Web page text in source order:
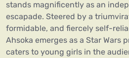
stands magnificently as an
escapade. Steered by a
formidable, and fiercely self-
Ahsoka emerges as a Star Wars
caters to young girls in the